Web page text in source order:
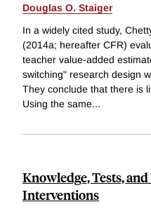
Douglas O. Staiger
In a widely cited study,
(2014a; hereafter CFR)
teacher value-added
switching" research design
They conclude that there is
Using the same...
Knowledge, Tests,
Interventions